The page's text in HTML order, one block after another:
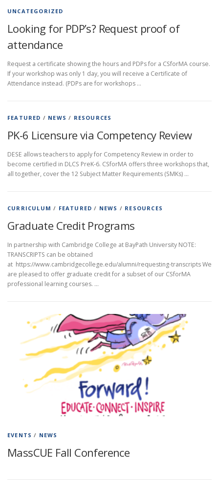
UNCATEGORIZED
Looking for PDP’s? Request proof of
attendance
Request a certificate showing the hours and PDPs for a CSforMA course.
If your workshop was only 1 day, you will receive a Certificate of
Attendance instead. (PDPs are for workshops …
FEATURED / NEWS / RESOURCES
PK-6 Licensure via Competency Review
DESE allows teachers to apply for Competency Review in order to
become certified in DLCS PreK-6. CSforMA offers three workshops that,
all together, cover the 12 Subject Matter Requirements (SMKs) …
CURRICULUM / FEATURED / NEWS / RESOURCES
Graduate Credit Programs
In partnership with Cambridge College at BayPath University NOTE:
TRANSCRIPTS can be obtained
at https://www.cambridgecollege.edu/alumni/requesting-transcripts We
are pleased to offer graduate credit for a subset of our CSforMA
professional learning courses. …
EVENTS / NEWS
MassCUE Fall Conference